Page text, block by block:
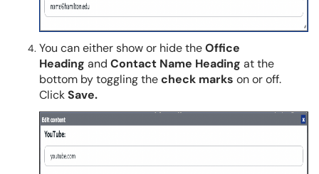
You can either show or hide theOffice
Heading and Contact Name Heading at the
bottom by toggling thecheck marks on or off.
ClickSave.